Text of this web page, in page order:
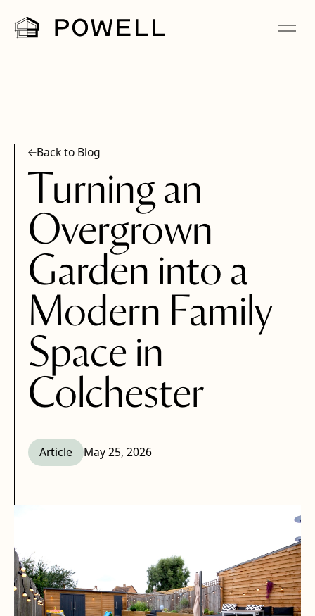
Back to Blog
Turning an
Overgrown
Garden into a
Modern Family
Space in
Colchester
Article May 25, 2026